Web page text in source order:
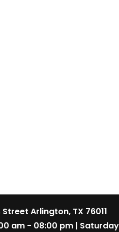
Arlington, TX 76011
am - 08:00 pm |